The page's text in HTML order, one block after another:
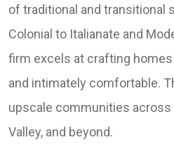
of traditional and transitional
Colonial to Italianate and
firm excels at crafting
and intimately comfortable.
upscale communities across
Valley, and beyond.